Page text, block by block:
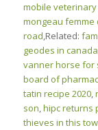
mobile
mongeau femme
road,Related:
geodes in canada
vanner horse for
board of
tatin recipe 2020,
son,hipc returns
thieves in this